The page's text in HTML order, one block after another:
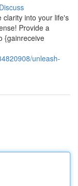
Discuss
clarity into your life's
Provide a
{gainreceive
unleash-